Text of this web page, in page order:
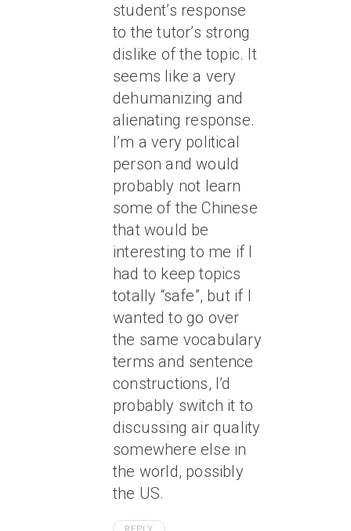
student’s response
to the tutor’s strong
dislike of the topic. It
seems like a very
dehumanizing and
alienating response.
I’m a very political
person and would
probably not learn
some of the Chinese
that would be
interesting to me if I
had to keep topics
totally “safe”, but if I
wanted to go over
the same vocabulary
terms and sentence
constructions, I’d
probably switch it to
discussing air quality
somewhere else in
the world, possibly
the US.